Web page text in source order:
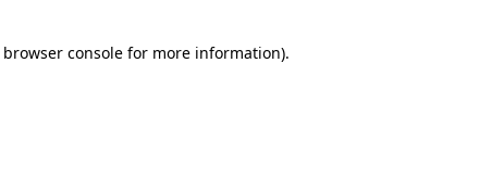
browser consolefor more information).